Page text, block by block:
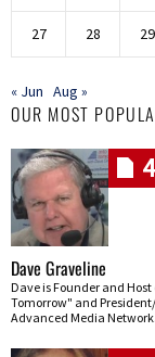
27 28 29
« Jun Aug »
OUR MOST
Dave Graveline
Dave is Founder and Host
Tomorrow" and
Advanced Media Network.